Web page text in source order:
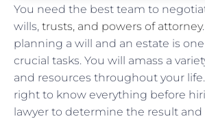
You need the best team to
wills, trusts, and powers of attorney
planning a will and an estate is one
crucial tasks. You will amass a
and resources throughout your
right to know everything before
lawyer to determine the result